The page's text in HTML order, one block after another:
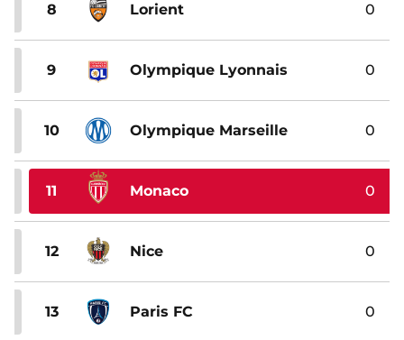
8 Lorient 0
9 Olympique Lyonnais 0
10 Olympique Marseille 0
11 Monaco 0
12 Nice 0
13 Paris FC 0